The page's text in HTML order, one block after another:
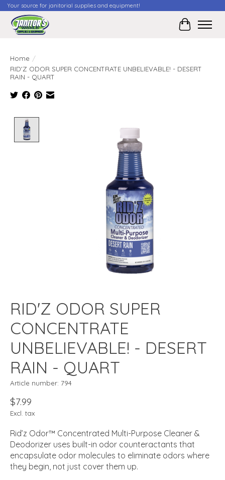
Your source for janitorial supplies and equipment!
Cart
Home /
RID'Z ODOR SUPER CONCENTRATE UNBELIEVABLE! - DESERT
RAIN - QUART
RID'Z ODOR SUPER
CONCENTRATE
UNBELIEVABLE! - DESERT
RAIN - QUART
Article number: 794
$7.99
Excl. tax
Rid’z Odor™ Concentrated Multi-Purpose Cleaner &
Deodorizer uses built-in odor counteractants that
encapsulate odor molecules to eliminate odors where
they begin, not just cover them up.